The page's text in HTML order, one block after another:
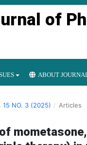
of
ABOUT
15 NO. 3 (2025) / Articles